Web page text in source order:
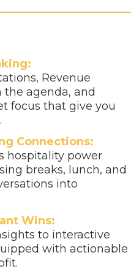
Revenue
agenda, and
focus that give you
Connections:
hospitality power
breaks, lunch, and
into
Wins:
to interactive
with actionable